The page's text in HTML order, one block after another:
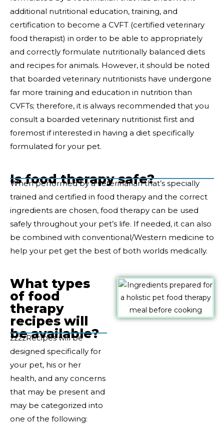
additional nutritional education, training, and
certification to become a CVFT (certified veterinary
food therapist) in order to be able to appropriately
and correctly formulate nutritionally balanced diets
and recipes for animals. However, it should be noted
that boarded veterinary nutritionists have undergone
far more training and education in nutrition than
CVFTs; therefore, it is always recommended that you
consult a boarded veterinary nutritionist first and
foremost if interested in having a diet specifically
formulated for your pet.
Is food therapy safe?
When performed by a veterinarian that’s specially
trained and certified in food therapy and the correct
ingredients are chosen, food therapy can be used
safely throughout your pet’s life. If needed, it can also
be combined with conventional/Western medicine to
help your pet get the best of both worlds medically.
What types
of food
therapy
recipes will
be available?
zzzzRecipes will be
designed specifically for
your pet, his or her
health, and any concerns
that may be present and
may be categorized into
one of the following: